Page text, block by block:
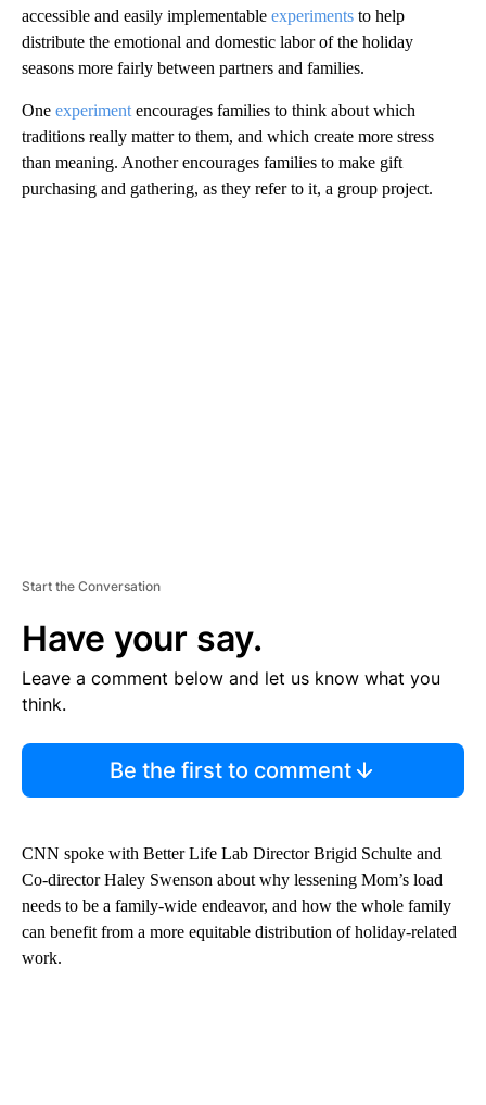
accessible and easily implementable experiments to help
distribute the emotional and domestic labor of the holiday
seasons more fairly between partners and families.
One experiment encourages families to think about which
traditions really matter to them, and which create more stress
than meaning. Another encourages families to make gift
purchasing and gathering, as they refer to it, a group project.
Start the Conversation
Have your say.
Leave a comment below and let us know what you
think.
Be the first to comment
CNN spoke with Better Life Lab Director Brigid Schulte and
Co-director Haley Swenson about why lessening Mom’s load
needs to be a family-wide endeavor, and how the whole family
can benefit from a more equitable distribution of holiday-related
work.